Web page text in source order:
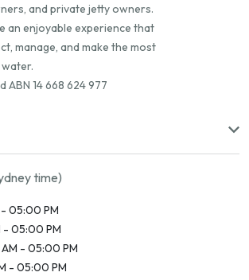
and private jetty owners.
an enjoyable experience that
manage, and make the most
ABN 14 668 624 977
time)
05:00 PM
05:00 PM
- 05:00 PM
- 05:00 PM